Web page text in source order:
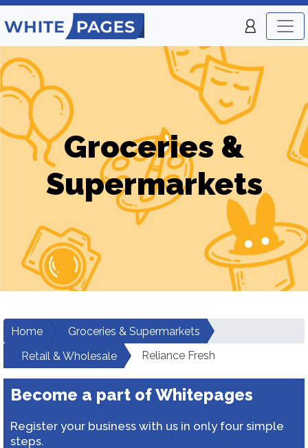
Groceries &
Supermarkets
Home
Groceries & Supermarkets
Retail & Wholesale
Reliance Fresh
Become a part of Whitepages
Register your business with us in only four simple
steps.